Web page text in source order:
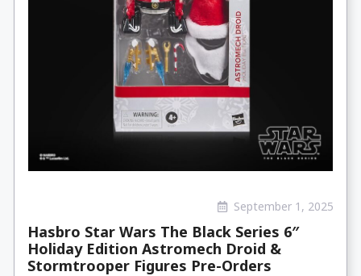
September 1, 2025
Hasbro Star Wars The Black Series 6″
Holiday Edition Astromech Droid &
Stormtrooper Figures Pre-Orders